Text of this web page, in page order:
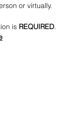
or virtually.
is REQUIRED.